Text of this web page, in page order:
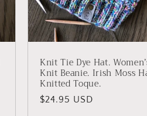
Knit Tie Dye Hat.
Knit Beanie. Irish Moss
Knitted Toque.
Regular
$24.95 USD